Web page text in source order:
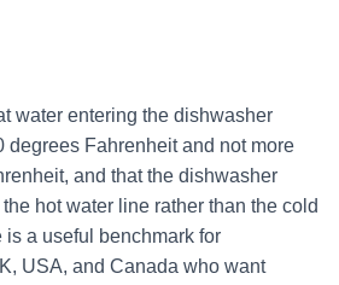
water entering the dishwasher
degrees Fahrenheit and not more
and that the dishwasher
hot water line rather than the cold
a useful benchmark for
USA, and Canada who want